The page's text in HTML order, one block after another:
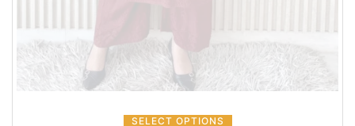
SELECT OPTIONS